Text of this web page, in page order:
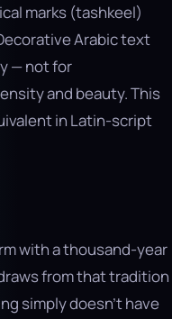
marks (tashkeel)
Arabic text
— not for
and beauty. This
in Latin-script
with a thousand-year
from that tradition
simply doesn’t have